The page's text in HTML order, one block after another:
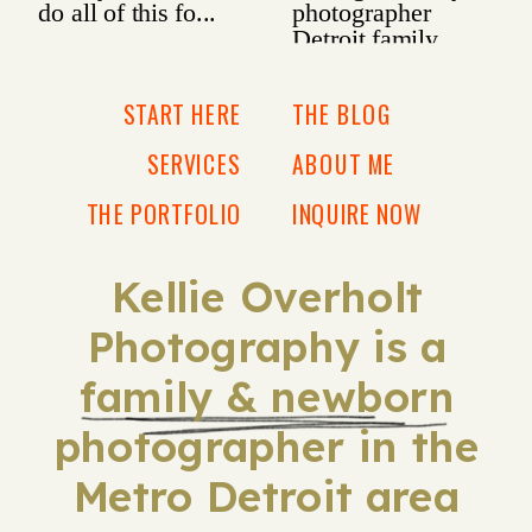
Kellie Overholt
Photography is a
family & newborn
photographer in the
Metro Detroit area
INQUIRE NOW
ABOUT ME
THE BLOG
THE PORTFOLIO
SERVICES
START HERE